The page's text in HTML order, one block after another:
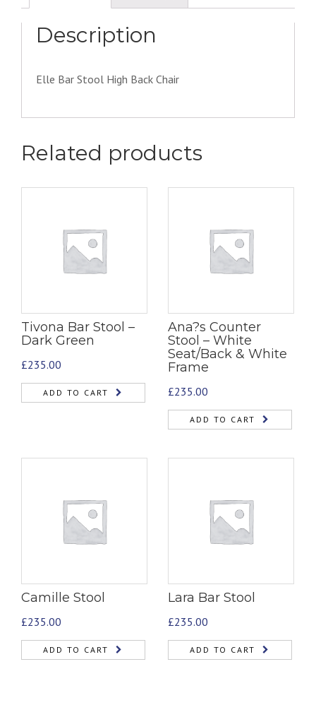
quantity
Description
Elle Bar Stool High Back Chair
Related products
Tivona Bar Stool –
Dark Green
£235.00
ADD TO CART
Ana?s Counter
Stool – White
Seat/Back & White
Frame
£235.00
ADD TO CART
Camille Stool
£235.00
ADD TO CART
Lara Bar Stool
£235.00
ADD TO CART